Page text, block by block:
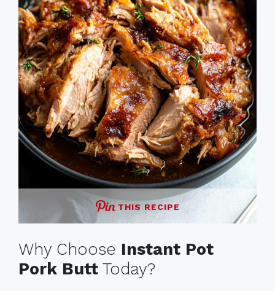
THIS RECIPE
Why Choose Instant Pot
Pork Butt Today?